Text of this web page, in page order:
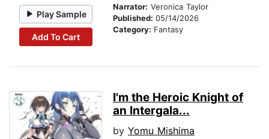
Play Sample
Add To Cart
Narrator: Veronica Taylor
Published: 05/14/2026
Category: Fantasy
I'm the Heroic Knight of
an Intergala...
by Yomu Mishima